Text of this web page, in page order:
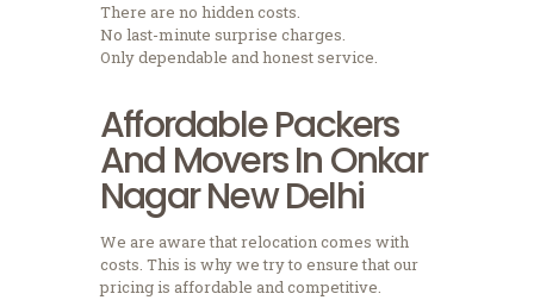
There are no hidden costs.
No last-minute surprise charges.
Only dependable and honest service.
Affordable Packers
And Movers In Onkar
Nagar New Delhi
We are aware that relocation comes with
costs. This is why we try to ensure that our
pricing is affordable and competitive.